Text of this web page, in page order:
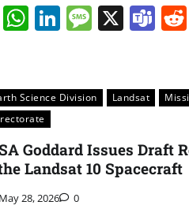
Mastodon
WhatsApp
LinkedIn
X
Science Division Landsat
Goddard Issues Draft
Landsat 10 Spacecraft
May 28, 2026 0